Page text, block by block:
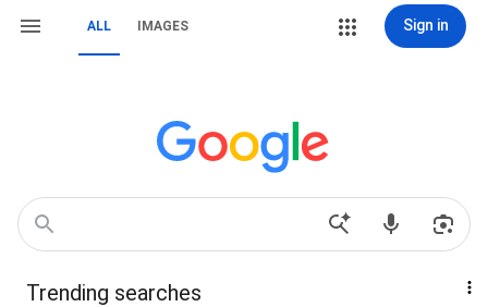
ALL IMAGES Sign in
Trending searches